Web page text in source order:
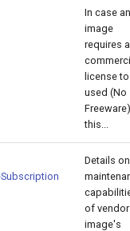
In case an
image
requires a
license
used (No
this...
Details on
of
image's